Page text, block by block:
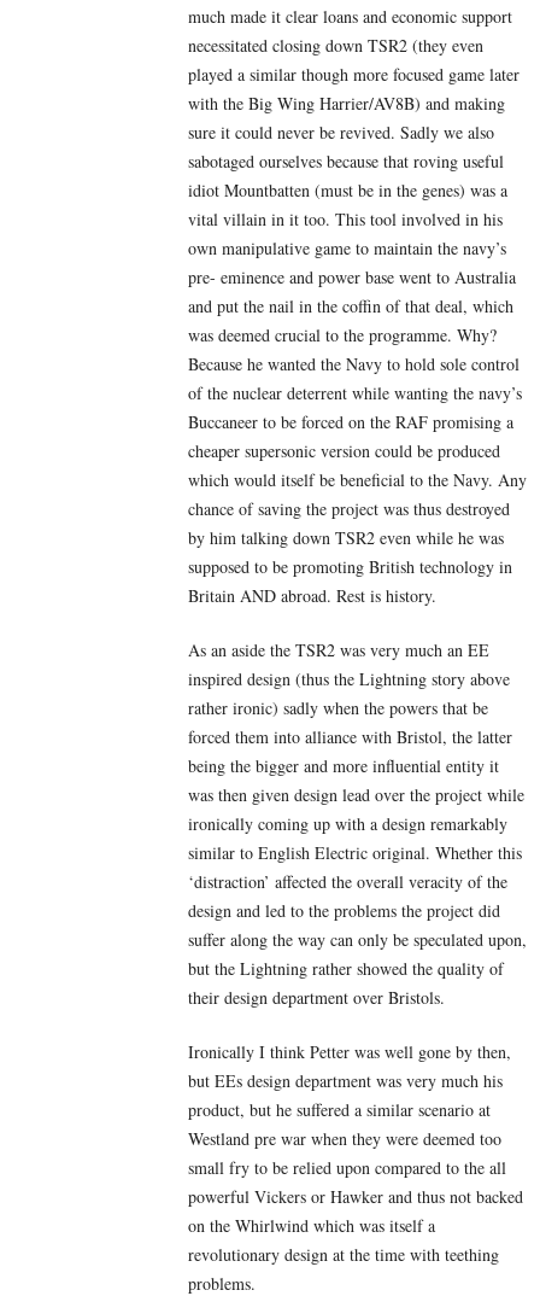
much made it clear loans and economic support
necessitated closing down TSR2 (they even
played a similar though more focused game later
with the Big Wing Harrier/AV8B) and making
sure it could never be revived. Sadly we also
sabotaged ourselves because that roving useful
idiot Mountbatten (must be in the genes) was a
vital villain in it too. This tool involved in his
own manipulative game to maintain the navy’s
pre- eminence and power base went to Australia
and put the nail in the coffin of that deal, which
was deemed crucial to the programme. Why?
Because he wanted the Navy to hold sole control
of the nuclear deterrent while wanting the navy’s
Buccaneer to be forced on the RAF promising a
cheaper supersonic version could be produced
which would itself be beneficial to the Navy. Any
chance of saving the project was thus destroyed
by him talking down TSR2 even while he was
supposed to be promoting British technology in
Britain AND abroad. Rest is history.
As an aside the TSR2 was very much an EE
inspired design (thus the Lightning story above
rather ironic) sadly when the powers that be
forced them into alliance with Bristol, the latter
being the bigger and more influential entity it
was then given design lead over the project while
ironically coming up with a design remarkably
similar to English Electric original. Whether this
‘distraction’ affected the overall veracity of the
design and led to the problems the project did
suffer along the way can only be speculated upon,
but the Lightning rather showed the quality of
their design department over Bristols.
Ironically I think Petter was well gone by then,
but EEs design department was very much his
product, but he suffered a similar scenario at
Westland pre war when they were deemed too
small fry to be relied upon compared to the all
powerful Vickers or Hawker and thus not backed
on the Whirlwind which was itself a
revolutionary design at the time with teething
problems.